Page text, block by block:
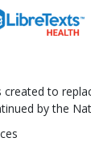
to
by the